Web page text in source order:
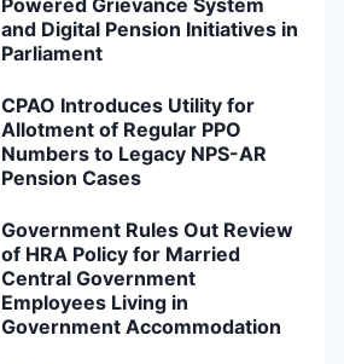
and Digital Pension Initiatives in
Parliament
CPAO Introduces Utility for
Allotment of Regular PPO
Numbers to Legacy NPS-AR
Pension Cases
Government Rules Out Review
of HRA Policy for Married
Central Government
Employees Living in
Government Accommodation